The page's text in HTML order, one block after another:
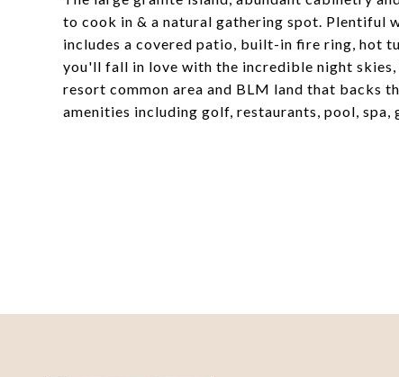
to cook in & a natural gathering spot. Plentiful
includes a covered patio, built-in fire ring, hot
you'll fall in love with the incredible night
resort common area and BLM land that backs
amenities including golf, restaurants, pool, spa,